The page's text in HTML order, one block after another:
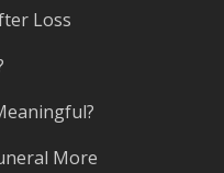
Loss
More